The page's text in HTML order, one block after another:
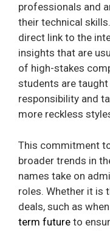
professionals and
their technical
direct link to the
insights that are
of high-stakes
students are
responsibility and
more reckless
This commitment
broader trends in
names take on
roles. Whether it is
deals, such as when
term future to